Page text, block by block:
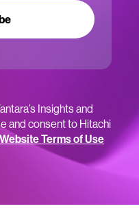
Insights and
and consent to Hitachi
Website Terms of Use